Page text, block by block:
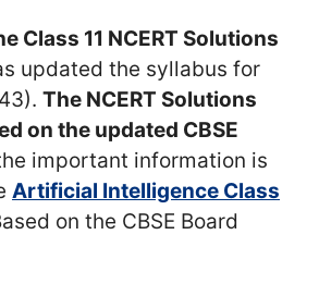
Class 11 NCERT Solutions
updated the syllabus for
The NCERT Solutions
on the updated CBSE
important information is
Artificial Intelligence Class
on the CBSE Board